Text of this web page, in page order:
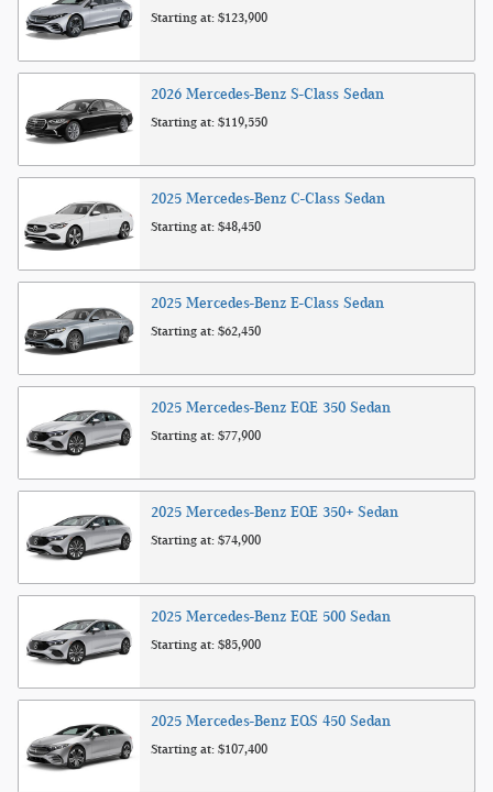
Starting at: $123,900
2026 Mercedes-Benz S-Class Sedan
Starting at: $119,550
2025 Mercedes-Benz C-Class Sedan
Starting at: $48,450
2025 Mercedes-Benz E-Class Sedan
Starting at: $62,450
2025 Mercedes-Benz EQE 350 Sedan
Starting at: $77,900
2025 Mercedes-Benz EQE 350+ Sedan
Starting at: $74,900
2025 Mercedes-Benz EQE 500 Sedan
Starting at: $85,900
2025 Mercedes-Benz EQS 450 Sedan
Starting at: $107,400